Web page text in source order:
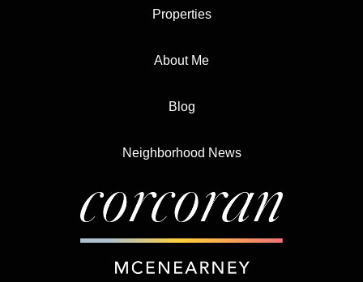
Properties
About Me
Blog
Neighborhood News